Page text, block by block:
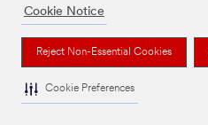
Cookie Notice
Reject Non-Essential Cookies
Cookie Preferences